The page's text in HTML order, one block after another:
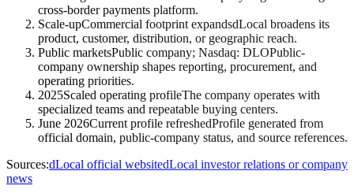
cross-border payments platform.
Scale-upCommercial footprint expandsdLocal broadens its
product, customer, distribution, or geographic reach.
Public marketsPublic company; Nasdaq: DLOPublic-
company ownership shapes reporting, procurement, and
operating priorities.
2025Scaled operating profileThe company operates with
specialized teams and repeatable buying centers.
June 2026Current profile refreshedProfile generated from
official domain, public-company status, and source references.
Sources:dLocal official websitedLocal investor relations or company
news